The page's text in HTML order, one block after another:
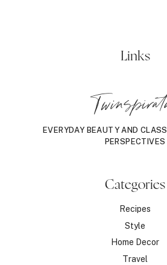
Links
EVERYDAY BEAUTY AND
PERSPECTIVES
Categories
Recipes
Style
Home Decor
Travel